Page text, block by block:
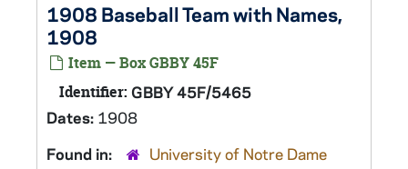
1908 Baseball Team with Names,
1908
Item — Box GBBY 45F
Identifier: GBBY 45F/5465
Dates: 1908
Found in:
University of Notre Dame